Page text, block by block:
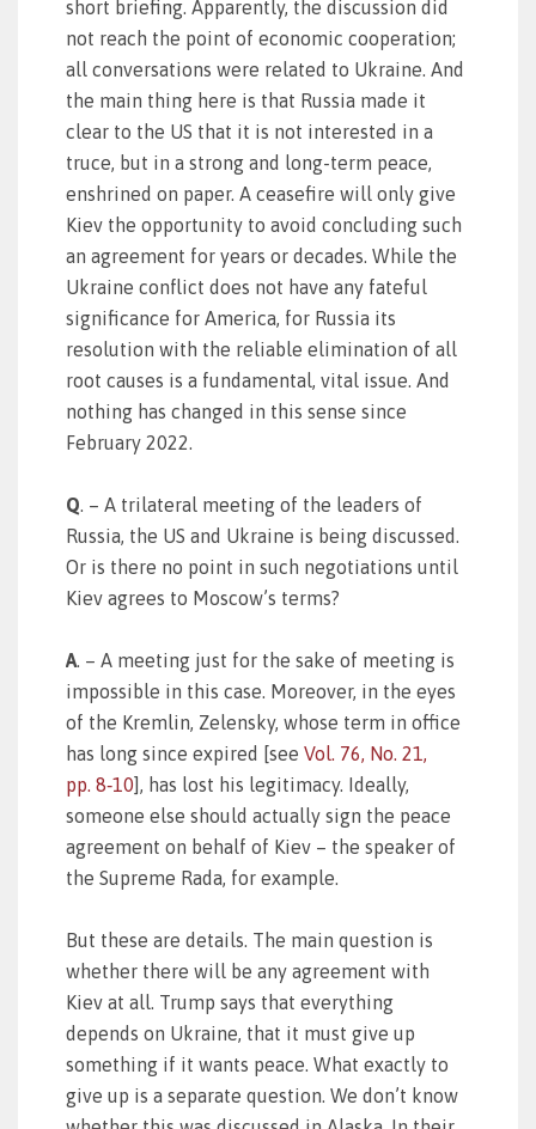
short briefing. Apparently, the discussion did
not reach the point of economic cooperation;
all conversations were related to Ukraine. And
the main thing here is that Russia made it
clear to the US that it is not interested in a
truce, but in a strong and long-term peace,
enshrined on paper. A ceasefire will only give
Kiev the opportunity to avoid concluding such
an agreement for years or decades. While the
Ukraine conflict does not have any fateful
significance for America, for Russia its
resolution with the reliable elimination of all
root causes is a fundamental, vital issue. And
nothing has changed in this sense since
February 2022.
Q. – A trilateral meeting of the leaders of
Russia, the US and Ukraine is being discussed.
Or is there no point in such negotiations until
Kiev agrees to Moscow’s terms?
A. – A meeting just for the sake of meeting is
impossible in this case. Moreover, in the eyes
of the Kremlin, Zelensky, whose term in office
has long since expired [see Vol. 76, No. 21,
pp. 8‑10], has lost his legitimacy. Ideally,
someone else should actually sign the peace
agreement on behalf of Kiev – the speaker of
the Supreme Rada, for example.
But these are details. The main question is
whether there will be any agreement with
Kiev at all. Trump says that everything
depends on Ukraine, that it must give up
something if it wants peace. What exactly to
give up is a separate question. We don’t know